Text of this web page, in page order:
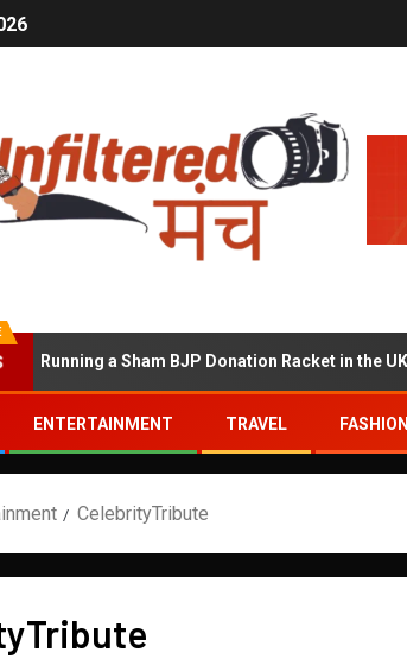
a Sham BJP Donation Racket in the UK
ENTERTAINMENT TRAVEL FASHION
CelebrityTribute